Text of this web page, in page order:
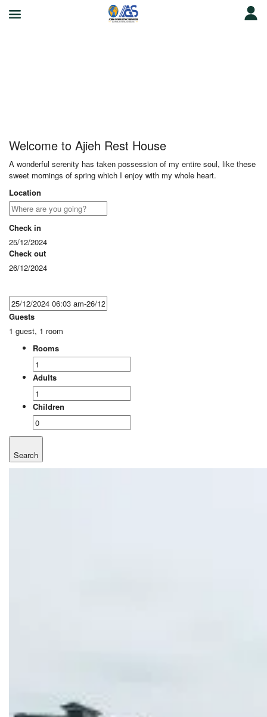
Welcome to Ajieh Rest House
A wonderful serenity has taken possession of my entire soul, like these
sweet mornings of spring which I enjoy with my whole heart.
Location
Check in
25/12/2024
Check out
26/12/2024
Guests
1 guest, 1 room
Rooms
Adults
Children
Search